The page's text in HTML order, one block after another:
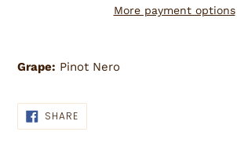
More payment options
product
cart
Grape: Pinot Nero
SHARESHARE
ON
FACEBOOK